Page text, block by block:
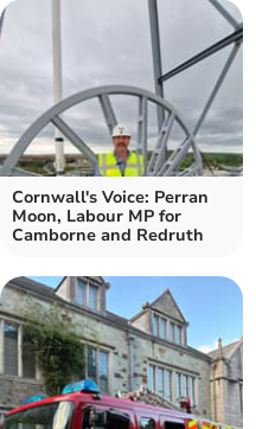
Cornwall's Voice: Perran
Moon, Labour MP for
Camborne and Redruth